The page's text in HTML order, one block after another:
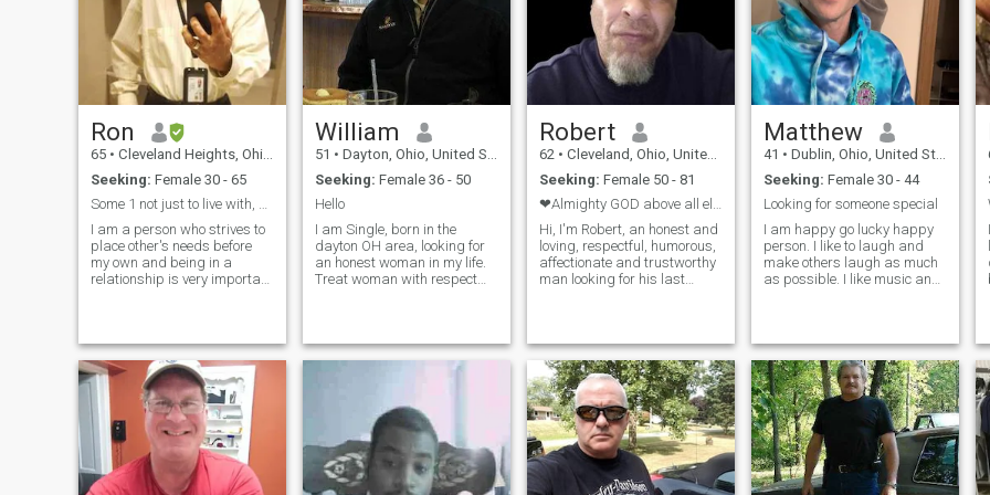
everything!
sports, traveling, shopping,
and relaxing with someone
who’s just as happy with a
cozy night in as they are
planning our next getaway.
I'm not the overly active type
park or a scenic drive over
intense hikes or the gym any
day. If you’re sweet, playful,
and looking for someone who
will genuinely be in your
corner, I’d love to hear from
you. 我的写的中文不太好。
但是我可以说多一点儿。
Ron
65 • Cleveland Heights, Ohio, United States
Seeking: Female 30 - 65
Some 1 not just to live with, but cant live w/ out
I am a person who strives to
place other's needs before
my own and being in a
relationship is very important
try not to take life's ups and
downs too seriously.
William
51 • Dayton, Ohio, United States
Seeking: Female 36 - 50
Hello
I am Single, born in the
dayton OH area, looking for
an honest woman in my life.
Treat woman with respect
strong relationship builds
with open communication,
and being honest with her.
Also find someone who will
be able to accept my
personality of American and
Chinese culture (Cantonese).
Robert
62 • Cleveland, Ohio, United States
Seeking: Female 50 - 81
❤Almighty GOD above all else, Then us🙏❤
Hi, I'm Robert, an honest and
loving, respectful, humorous,
affectionate and trustworthy
man looking for his last
that I don't celebrate Xmas,
Easter,Halloween, or the
like,..BUT I do celebrate
weddings, wedding
anniversaries, thanksgiving,
and biblical holidays. I love
children, dogs, walks in the
park, rainy days, I love to
laugh, to cook, dine at clubs
Matthew
41 • Dublin, Ohio, United States
Seeking: Female 30 - 44
Looking for someone special
I am happy go lucky happy
person. I like to laugh and
make others laugh as much
as possible. I like music and
some guitar but I’m not so
great at it. I like to play
basketball and go on walks
as much as I can. I love
watching sports.